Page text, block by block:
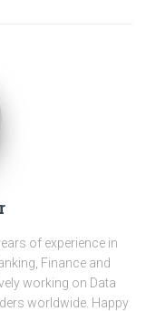
of experience in
Finance and
working on Data
worldwide. Happy